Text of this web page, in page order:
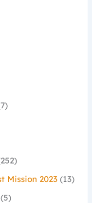
Mission 2023 (13)
(5)